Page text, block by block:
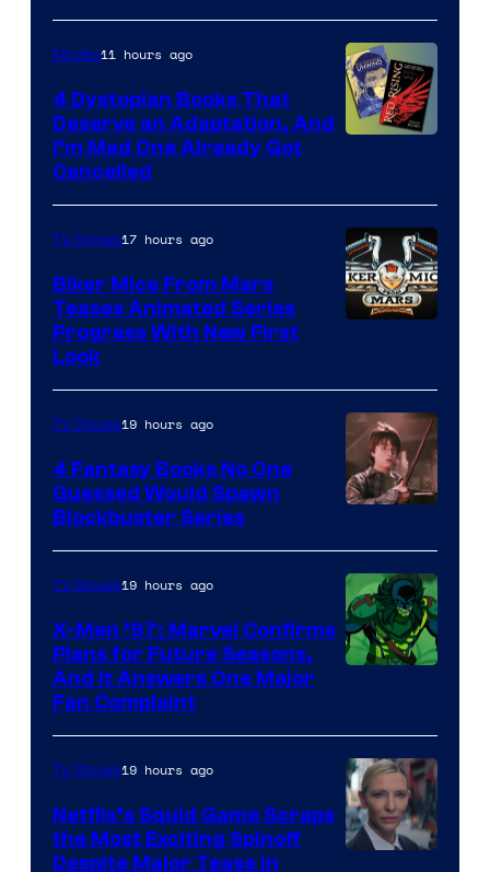
Movies11 hours ago
4 Dystopian Books That
Deserve an Adaptation, And
I’m Mad One Already Got
Cancelled
TV Shows17 hours ago
Biker Mice From Mars
Teases Animated Series
Progress With New First
Look
Courtesy
of
Warner
Bros.
TV Shows19 hours ago
4 Fantasy Books No One
Guessed Would Spawn
Blockbuster Series
TV Shows19 hours ago
X-Men ’97: Marvel Confirms
Plans for Future Seasons,
And It Answers One Major
Fan Complaint
TV Shows19 hours ago
Netflix’s Squid Game Scraps
the Most Exciting Spinoff
Despite Major Tease in